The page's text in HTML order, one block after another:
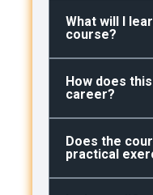
What will I
course?
How does
career?
Does the
practical